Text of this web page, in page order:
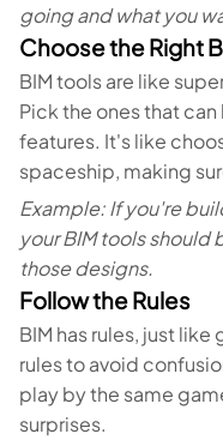
going and what you
Choose the Right
BIM tools are like
Pick the ones that
features. It's like
spaceship, making
Example: If you're
your BIM tools
those designs.
Follow the Rules
BIM has rules, just
rules to avoid
play by the same
surprises.